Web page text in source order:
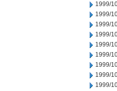
1999/
1999/
1999/
1999/
1999/
1999/
1999/
1999/
1999/